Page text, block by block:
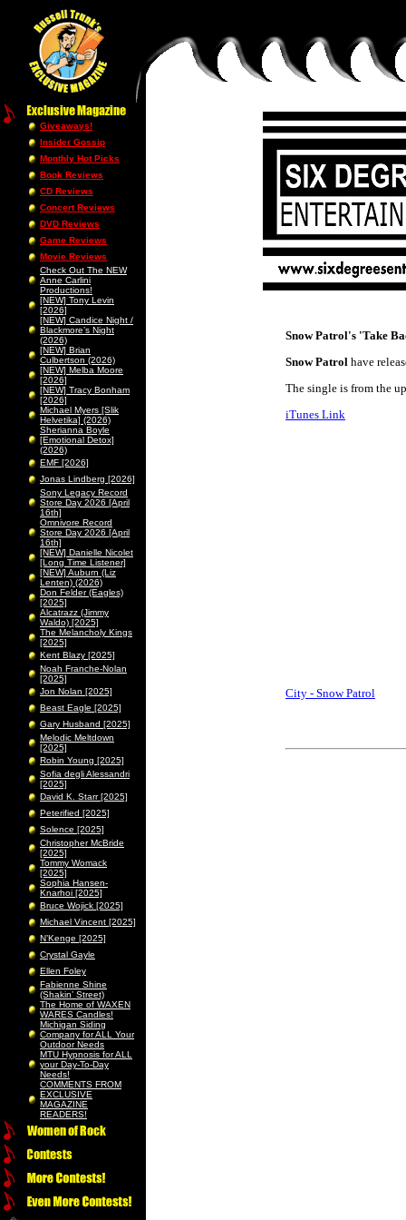
Giveaways!
Insider Gossip
Monthly Hot Picks
Book Reviews
CD Reviews
Concert Reviews
DVD Reviews
Game Reviews
Movie Reviews
Check Out The NEW
Anne Carlini
Productions!
[NEW] Tony Levin
[2026]
[NEW] Candice Night /
Blackmore’s Night
(2026)
[NEW] Brian
Culbertson (2026)
[NEW] Melba Moore
[2026]
[NEW] Tracy Bonham
[2026]
Michael Myers [Slik
Helvetika] (2026)
Sherianna Boyle
[Emotional Detox]
(2026)
EMF [2026]
Jonas Lindberg [2026]
Sony Legacy Record
Store Day 2026 [April
16th]
Omnivore Record
Store Day 2026 [April
16th]
[NEW] Danielle Nicolet
[Long Time Listener]
[NEW] Auburn (Liz
Lenten) (2026)
Don Felder (Eagles)
[2025]
Alcatrazz (Jimmy
Waldo) [2025]
The Melancholy Kings
[2025]
Kent Blazy [2025]
Noah Franche-Nolan
[2025]
Jon Nolan [2025]
Beast Eagle [2025]
Gary Husband [2025]
Melodic Meltdown
[2025]
Robin Young [2025]
Sofia degli Alessandri
[2025]
David K. Starr [2025]
Peterified [2025]
Solence [2025]
Christopher McBride
[2025]
Tommy Womack
[2025]
Sophia Hansen-
Knarhoi [2025]
Bruce Wojick [2025]
Michael Vincent [2025]
N’Kenge [2025]
Crystal Gayle
Ellen Foley
Fabienne Shine
(Shakin’ Street)
The Home of WAXEN
WARES Candles!
Michigan Siding
Company for ALL Your
Outdoor Needs
MTU Hypnosis for ALL
your Day-To-Day
Needs!
COMMENTS FROM
EXCLUSIVE
MAGAZINE
READERS!
Snow Patrol's 'Take
Snow Patrol have
The single is from the
iTunes Link
City - Snow Patrol